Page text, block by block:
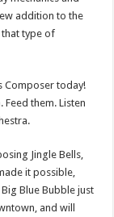
addition to the
that type of
Composer today!
them. Listen
Jingle Bells,
it possible,
Blue Bubble just
and will